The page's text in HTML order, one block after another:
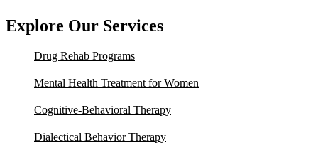
Explore Our Services
Drug Rehab Programs
Mental Health Treatment for Women
Cognitive-Behavioral Therapy
Dialectical Behavior Therapy